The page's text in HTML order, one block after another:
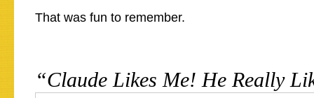
That was fun to remember.
“Claude Likes Me! He Really